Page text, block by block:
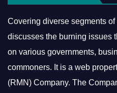
Covering diverse segments
discusses the burning issues
on various governments,
commoners. It is a web
(RMN) Company. The